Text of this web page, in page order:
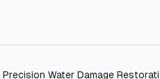
Precision Water Damage